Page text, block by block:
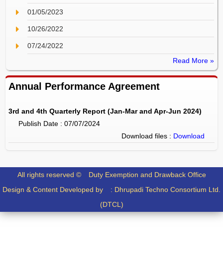
01/05/2023
10/26/2022
07/24/2022
Read More »
Annual Performance Agreement
3rd and 4th Quarterly Report (Jan-Mar and Apr-Jun 2024)
Publish Date : 07/07/2024
Download files : Download
All rights reserved © Duty Exemption and Drawback Office
Design & Content Developed by : Dhrupadi Techno Consortium Ltd.
(DTCL)